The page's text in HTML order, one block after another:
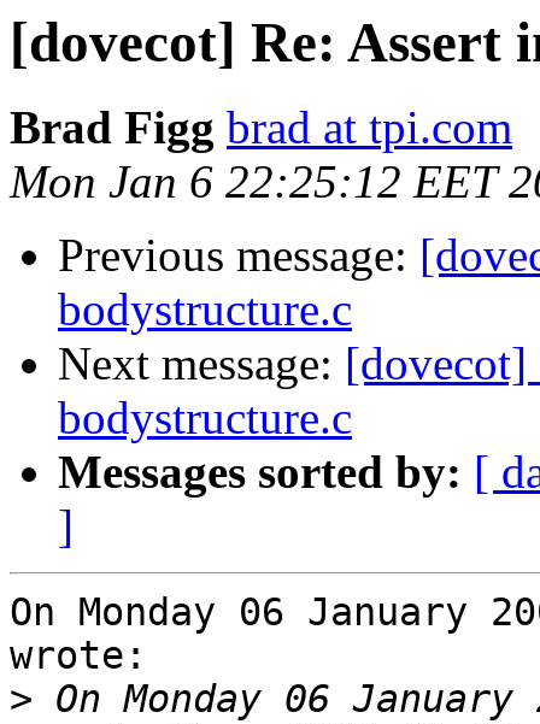
[dovecot] Re: Assert
Brad Figg brad at tpi.com
Mon Jan 6 22:25:12 EET
Previous message:
bodystructure.c
Next message: [dovecot]
bodystructure.c
Messages sorted by: [
]
On Monday 06 January
wrote:
>